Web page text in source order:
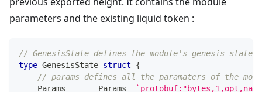
parameters and the existing liquid token :
// GenesisState defines the module's genesis state.
type GenesisState struct
{
// params defines all the paramaters of the
    Params       Params